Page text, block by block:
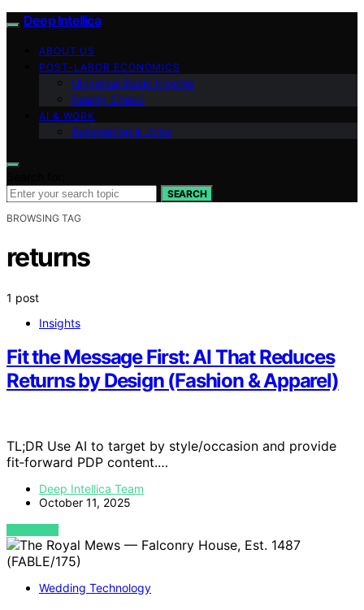
Deep Intellica
ABOUT US
POST-LABOR ECONOMICS
Universal Basic Income
Reality Check
AI & WORK
Automation & Jobs
SEARCH
BROWSING TAG
returns
1 post
Insights
Fit the Message First: AI That Reduces
Returns by Design (Fashion & Apparel)
TL;DR Use AI to target by style/occasion and provide
fit‑forward PDP content.…
Deep Intellica Team
October 11, 2025
VIEW POST
Wedding Technology